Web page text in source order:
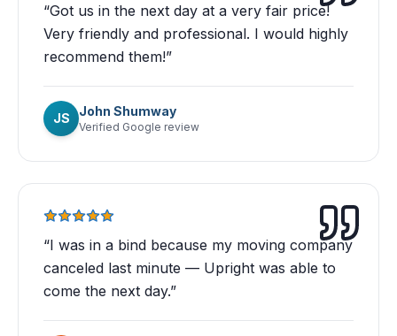
“Got us in the next day at a very fair price!
Very friendly and professional. I would highly
recommend them!”
JS John Shumway
Verified Google review
“I was in a bind because my moving company
canceled last minute — Upright was able to
come the next day.”